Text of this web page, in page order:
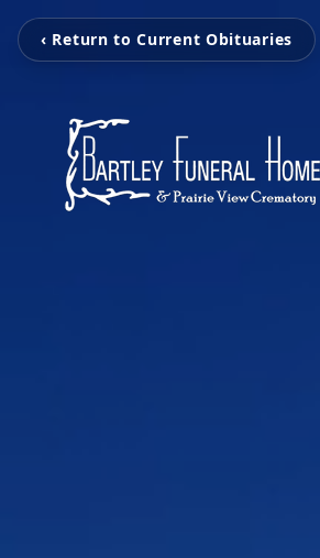
‹ Return to Current Obituaries